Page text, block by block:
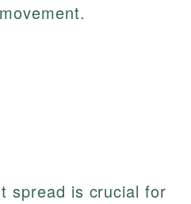
spread is crucial for